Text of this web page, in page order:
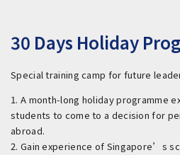
30 Days Holiday
Special training camp for future
1. A month-long holiday programme
students to come to a decision for
abroad.
2. Gain experience of Singapore’s